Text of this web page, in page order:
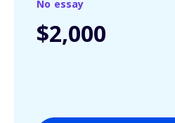
No essay
$2,000